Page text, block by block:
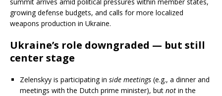
growing defense budgets, and calls for more localized
weapons production in Ukraine.
Ukraine’s role downgraded — but still
center stage
Zelenskyy is participating in side meetings (e.g., a dinner and
meetings with the Dutch prime minister), but not in the